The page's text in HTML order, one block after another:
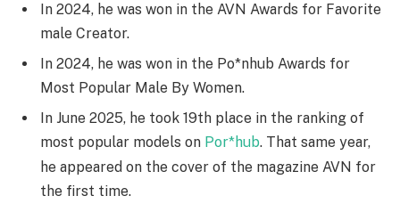
In 2024, he was won in the AVN Awards for Favorite
male Creator.
In 2024, he was won in the Po*nhub Awards for
Most Popular Male By Women.
In June 2025, he took 19th place in the ranking of
most popular models on Por*hub. That same year,
he appeared on the cover of the magazine AVN for
the first time.